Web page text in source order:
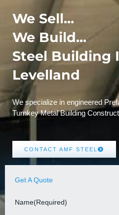
We Sell...
We Build...
Steel Building
Levelland
We specialize in engineered
Turnkey Metal Building
CONTACT AMF STEEL
Get A Quote
Name(Required)